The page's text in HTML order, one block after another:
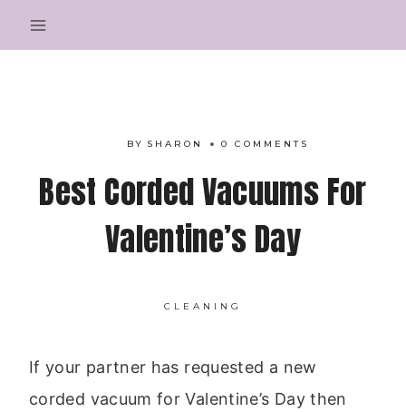
to
BY SHARON 0 COMMENTS
Best Corded Vacuums For
Valentine’s Day
CLEANING
If your partner has requested a new
corded vacuum for Valentine’s Day then